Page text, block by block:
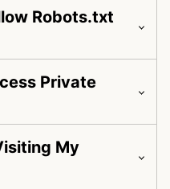
Robots.txt
Private
My